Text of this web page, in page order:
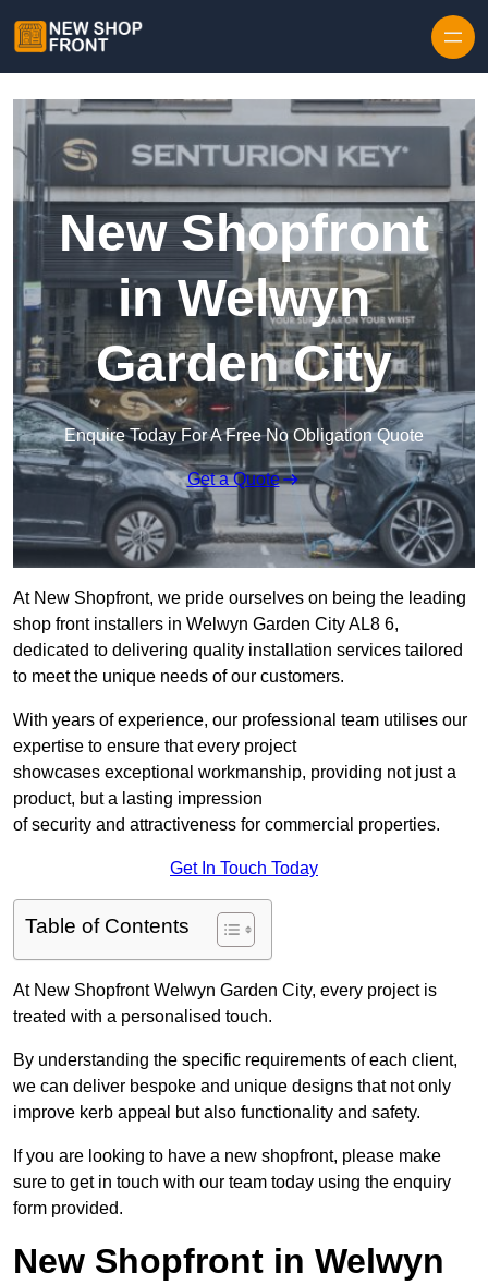
New Shopfront
in Welwyn
Garden City
Enquire Today For A Free No Obligation Quote
Get a Quote
At New Shopfront, we pride ourselves on being the leading
shop front installers in Welwyn Garden City AL8 6,
dedicated to delivering quality installation services tailored
to meet the unique needs of our customers.
With years of experience, our professional team utilises our
expertise to ensure that every project
showcases exceptional workmanship, providing not just a
product, but a lasting impression
of security and attractiveness for commercial properties.
Get In Touch Today
Table of Contents
At New Shopfront Welwyn Garden City, every project is
treated with a personalised touch.
By understanding the specific requirements of each client,
we can deliver bespoke and unique designs that not only
improve kerb appeal but also functionality and safety.
If you are looking to have a new shopfront, please make
sure to get in touch with our team today using the enquiry
form provided.
New Shopfront in Welwyn